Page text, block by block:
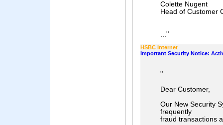
Colette Nugent
Head of Customer
..."
HSBC Internet
Important Security Notice:
"
Dear Customer,
Our New Security
frequently
fraud transactions